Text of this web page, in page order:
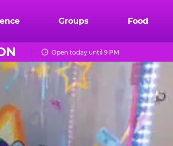
Groups Food
Open today until 9 PM